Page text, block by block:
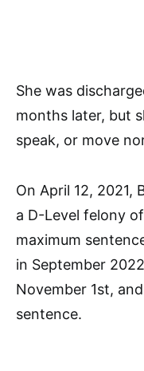
She was
months later, but
speak, or move
On April 12, 2021,
a D-Level felony
maximum
in September
November 1st,
sentence.